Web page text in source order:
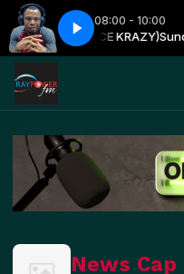
08:00 - 10:00
OSHIN (PRINCE KRAZY)
News Cap